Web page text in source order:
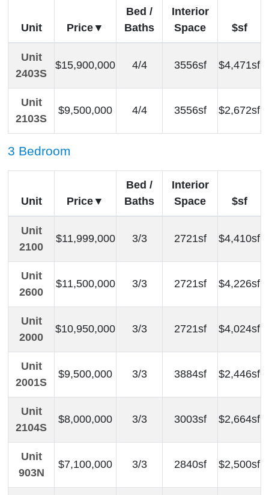
Unit Price
Bed /
Baths
Interior
Space
$sf
Unit
2403S
$15,900,000 4/4 3556sf $4,471sf
Unit
2103S
$9,500,000 4/4 3556sf $2,672sf
3 Bedroom
Unit Price
Bed /
Baths
Interior
Space
$sf
Unit
2100
$11,999,000 3/3 2721sf $4,410sf
Unit
2600
$11,500,000 3/3 2721sf $4,226sf
Unit
2000
$10,950,000 3/3 2721sf $4,024sf
Unit
2001S
$9,500,000 3/3 3884sf $2,446sf
Unit
2104S
$8,000,000 3/3 3003sf $2,664sf
Unit
903N
$7,100,000 3/3 2840sf $2,500sf